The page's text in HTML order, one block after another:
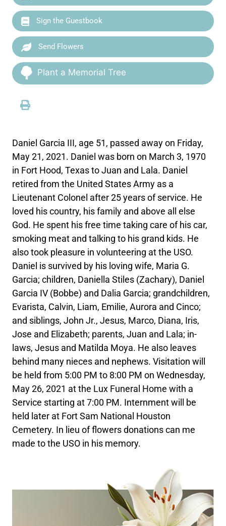
Sign the Guestbook
Send Flowers
Plant a Memorial Tree
Daniel Garcia III, age 51, passed away on Friday,
May 21, 2021. Daniel was born on March 3, 1970
in Fort Hood, Texas to Juan and Lala. Daniel
retired from the United States Army as a
Lieutenant Colonel after 25 years of service. He
loved his country, his family and above all else
God. He spent his free time taking care of his car,
smoking meat and talking to his grand kids. He
also took pleasure in volunteering at the USO.
Daniel is survived by his loving wife, Maria G.
Garcia; children, Daniella Stiles (Zachary), Daniel
Garcia IV (Bobbe) and Dalia Garcia; grandchildren,
Evarista, Calvin, Liam, Emilie, Aurora and Cinco;
and siblings, John Jr., Jesus, Marco, Diana, Iris,
Jose and Elizabeth; parents, Juan and Lala; in-
laws, Jesus and Matilda Moya. He also leaves
behind many nieces and nephews. Visitation will
be held from 5:00 PM to 8:00 PM on Wednesday,
May 26, 2021 at the Lux Funeral Home with a
Service starting at 7:00 PM. Internment will be
held later at Fort Sam National Houston
Cemetery. In lieu of flowers donations can me
made to the USO in his memory.